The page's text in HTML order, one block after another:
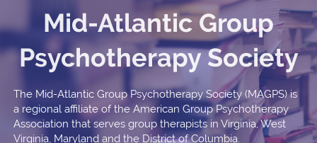
Mid-Atlantic Group
Psychotherapy Society
The Mid-Atlantic Group Psychotherapy Society (MAGPS) is
a regional affiliate of the American Group Psychotherapy
Association that serves group therapists in Virginia, West
Virginia, Maryland and the District of Columbia.